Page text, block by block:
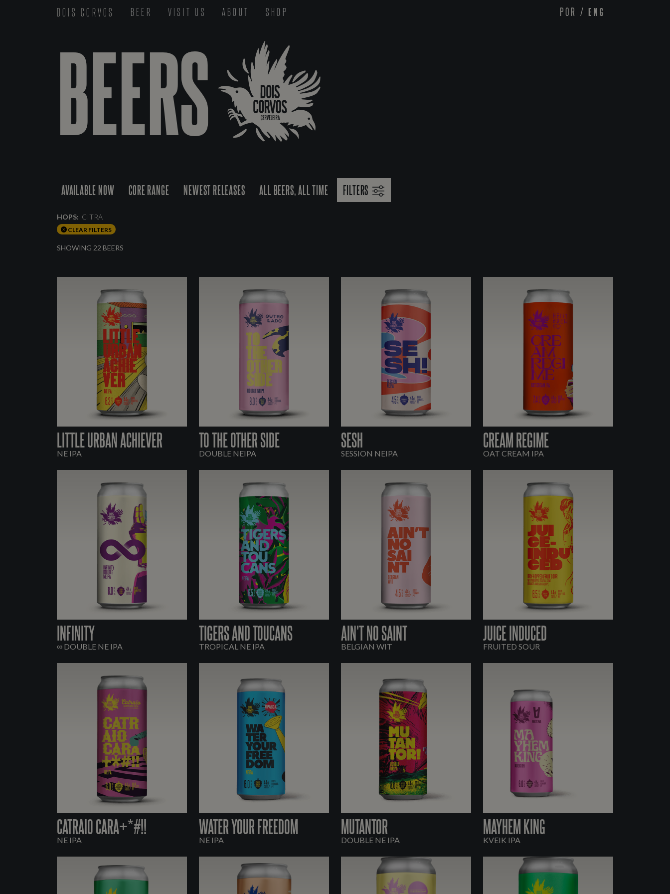
DOIS CORVOS BEER VISIT US ABOUT SHOP POR /ENG
BEERS
AVAILABLE NOW CORE RANGE NEWEST RELEASES ALL BEERS, ALL TIME FILTERS
HOPS: CITRA
CLEAR FILTERS
SHOWING 22 BEERS
LITTLE URBAN ACHIEVER
NE IPA
TO THE OTHER SIDE
DOUBLE NEIPA
SESH
SESSION NEIPA
CREAM REGIME
OAT CREAM IPA
INFINITY
∞ DOUBLE NE IPA
TIGERS AND TOUCANS
TROPICAL NE IPA
AIN'T NO SAINT
BELGIAN WIT
JUICE INDUCED
FRUITED SOUR
CATRAIO CARA+*#!!
NE IPA
WATER YOUR FREEDOM
NE IPA
MUTANTOR
DOUBLE NE IPA
MAYHEM KING
KVEIK IPA